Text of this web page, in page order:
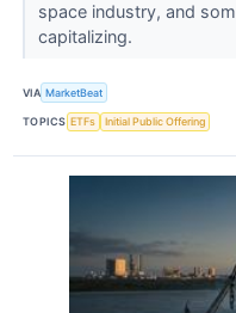
space industry, and
capitalizing.
VIA MarketBeat
TOPICS ETFs Initial Public Offering